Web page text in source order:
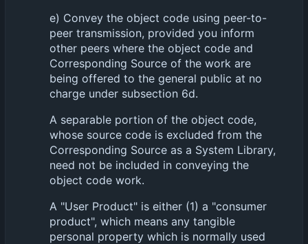
e) Convey the object code using peer-to-
peer transmission, provided you inform
other peers where the object code and
Corresponding Source of the work are
being offered to the general public at no
charge under subsection 6d.
A separable portion of the object code,
whose source code is excluded from the
Corresponding Source as a System Library,
need not be included in conveying the
object code work.
A "User Product" is either (1) a "consumer
product", which means any tangible
personal property which is normally used